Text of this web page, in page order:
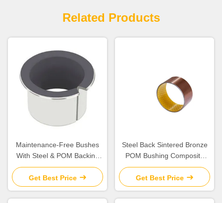
Related Products
Maintenance-Free Bushes
With Steel & POM Backing
Bearing Flanged Bushes
Size
Get Best Price
Steel Back Sintered Bronze
POM Bushing Composite
Plain Split
Get Best Price